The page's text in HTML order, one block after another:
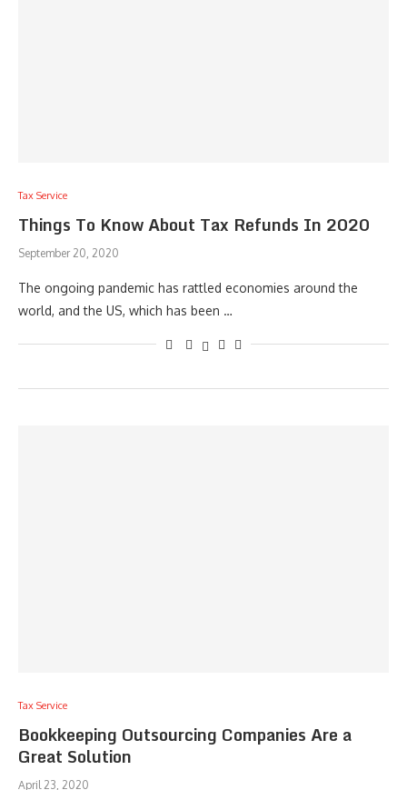
Tax Service
Things To Know About Tax Refunds In 2020
September 20, 2020
The ongoing pandemic has rattled economies around the
world, and the US, which has been …
Tax Service
Bookkeeping Outsourcing Companies Are a
Great Solution
April 23, 2020